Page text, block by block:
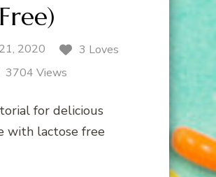
Free)
2020
3 Loves
3704 Views
for delicious
with lactose free